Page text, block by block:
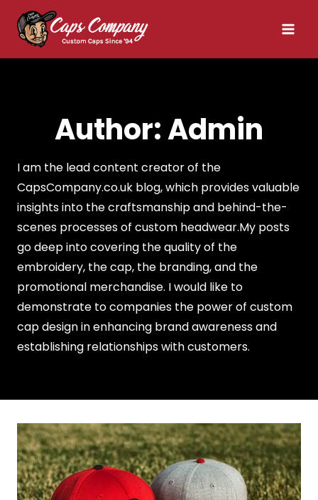
content
Author: Admin
I am the lead content creator of the
CapsCompany.co.uk blog, which provides valuable
insights into the craftsmanship and behind-the-
scenes processes of custom headwear.My posts
go deep into covering the quality of the
embroidery, the cap, the branding, and the
promotional merchandise. I would like to
demonstrate to companies the power of custom
cap design in enhancing brand awareness and
establishing relationships with customers.